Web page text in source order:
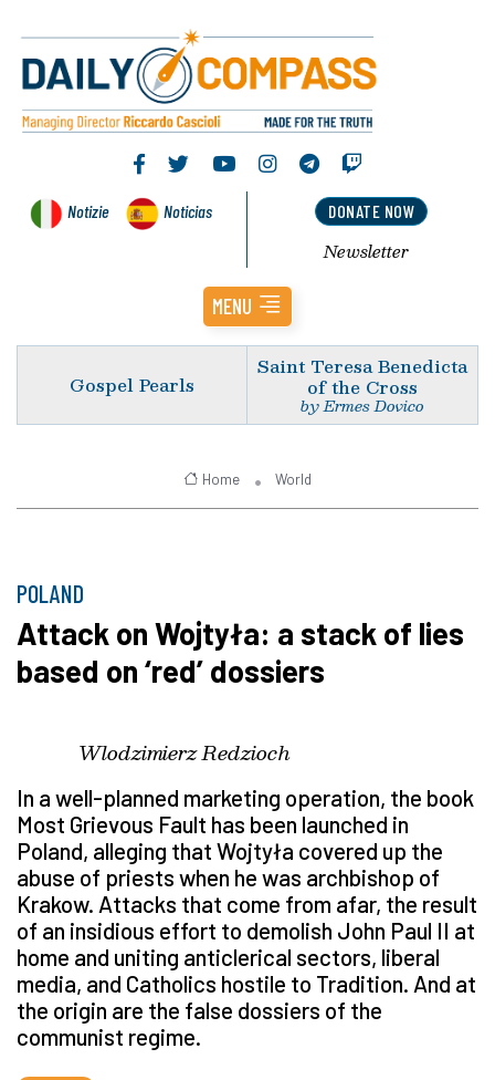
Notizie Noticias DONATE NOW
Newsletter
MENU
Gospel Pearls
Saint Teresa Benedicta
of the Cross
by Ermes Dovico
Home World
POLAND
Attack on Wojtyła: a stack of lies
based on ‘red’ dossiers
Wlodzimierz Redzioch
In a well-planned marketing operation, the book
Most Grievous Fault has been launched in
Poland, alleging that Wojtyła covered up the
abuse of priests when he was archbishop of
Krakow. Attacks that come from afar, the result
of an insidious effort to demolish John Paul II at
home and uniting anticlerical sectors, liberal
media, and Catholics hostile to Tradition. And at
the origin are the false dossiers of the
communist regime.